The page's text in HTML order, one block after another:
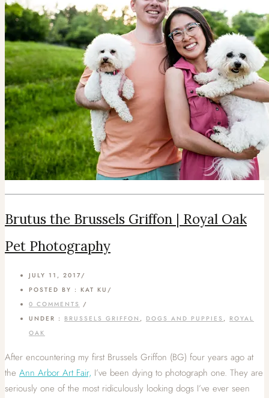
Brutus the Brussels Griffon | Royal Oak
Pet Photography
JULY 11, 2017/
POSTED BY : KAT KU /
0 COMMENTS /
UNDER : BRUSSELS GRIFFON , DOGS AND PUPPIES , ROYAL
OAK
After encountering my first Brussels Griffon (BG) four years ago at
the Ann Arbor Art Fair, I’ve been dying to photograph one. They are
seriously one of the most ridiculously looking dogs I’ve ever seen